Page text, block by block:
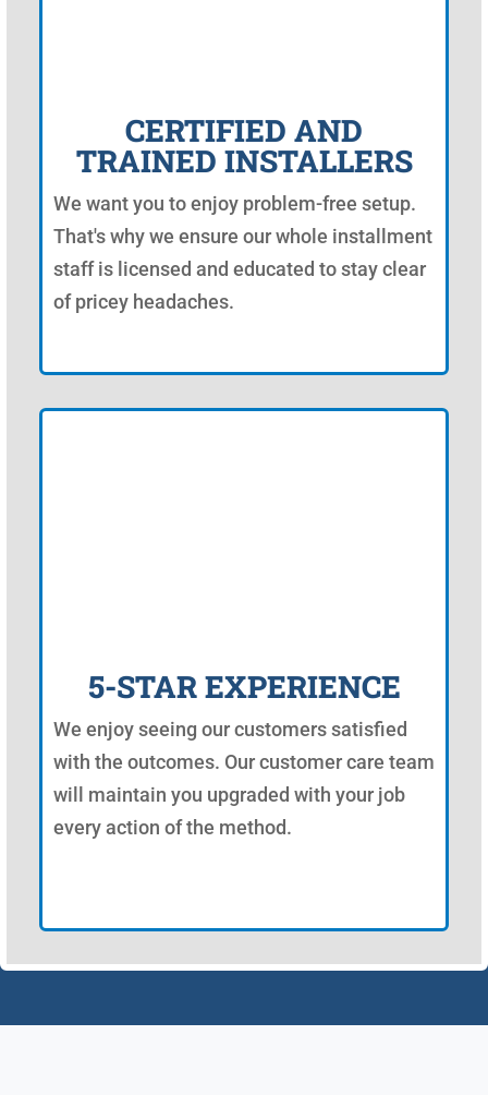
CERTIFIED AND
TRAINED INSTALLERS
We want you to enjoy problem-free setup.
That's why we ensure our whole installment
staff is licensed and educated to stay clear
of pricey headaches.
5-STAR EXPERIENCE
We enjoy seeing our customers satisfied
with the outcomes. Our customer care team
will maintain you upgraded with your job
every action of the method.